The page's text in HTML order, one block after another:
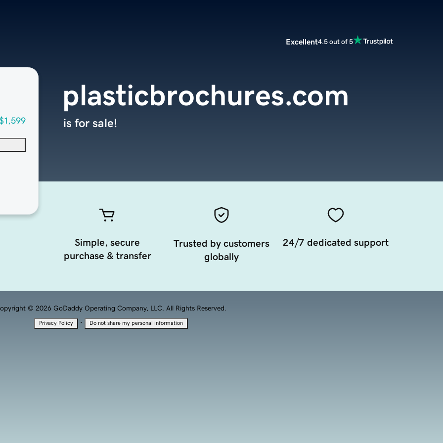
Excellent4.5 out of 5
plasticbrochures.com
is for sale!
Simple, secure
purchase & transfer
Trusted by customers
globally
24/7 dedicated support
© 2026 GoDaddy Operating Company, LLC. All Rights Reserved.
Privacy Policy · Do not share my personal information